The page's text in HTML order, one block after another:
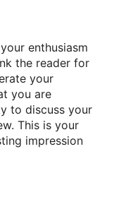
enthusiasm
the reader for
your
you are
to discuss your
This is your
impression